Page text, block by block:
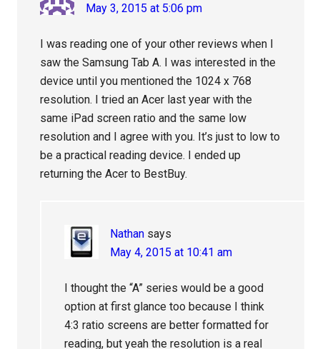
May 3, 2015 at 5:06 pm
I was reading one of your other reviews when I
saw the Samsung Tab A. I was interested in the
device until you mentioned the 1024 x 768
resolution. I tried an Acer last year with the
same iPad screen ratio and the same low
resolution and I agree with you. It’s just to low to
be a practical reading device. I ended up
returning the Acer to BestBuy.
Nathan says
May 4, 2015 at 10:41 am
I thought the “A” series would be a good
option at first glance too because I think
4:3 ratio screens are better formatted for
reading, but yeah the resolution is a real